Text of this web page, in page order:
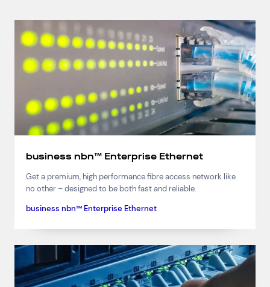
business nbn™ Enterprise Ethernet
Get a premium, high performance fibre access network like
no other – designed to be both fast and reliable.
business nbn™ Enterprise Ethernet